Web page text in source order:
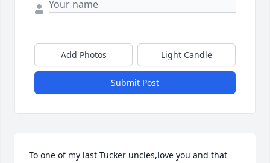
Add Photos Light Candle
Submit Post
To one of my last Tucker uncles,love you and that